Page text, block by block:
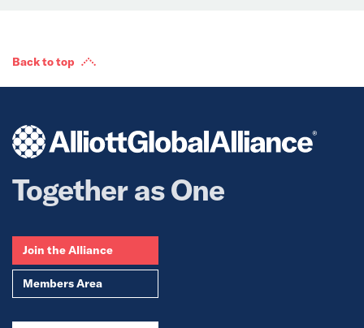
Back to top
Together as One
Join the Alliance
Members Area